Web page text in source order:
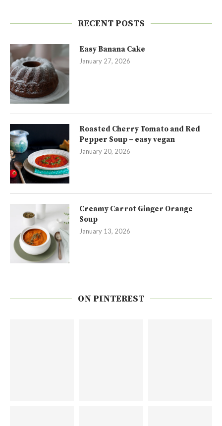
RECENT POSTS
Easy Banana Cake
January 27, 2026
Roasted Cherry Tomato and Red
Pepper Soup – easy vegan
January 20, 2026
Creamy Carrot Ginger Orange
Soup
January 13, 2026
ON PINTEREST